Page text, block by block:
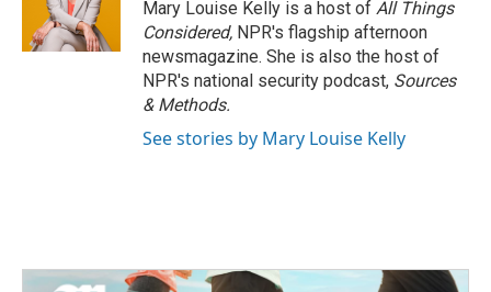
Mary Louise Kelly is a host of All Things
Considered, NPR's flagship afternoon
newsmagazine. She is also the host of
NPR's national security podcast, Sources
& Methods.
See stories by Mary Louise Kelly